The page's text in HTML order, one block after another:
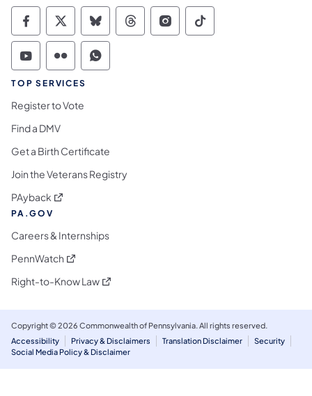
Commonwealth of Pennsylvania Social
Commonwealth of Pennsylvania
Commonwealth of Pennsylvania
Commonwealth of
Commonwealth of
Commonwealth
Commonwealth of Pennsylvania Social
Commonwealth of Pennsylvania
Commonwealth of Pennsylvania
TOP SERVICES
Register to Vote
Find a DMV
Get a Birth Certificate
Join the Veterans Registry
PAyback (opens in a new tab)
PA.GOV
Careers & Internships
PennWatch (opens in a new tab)
Right-to-Know Law(opens in a new tab)
Copyright © 2026 Commonwealth of Pennsylvania. All rights reserved.
Accessibility
Privacy & Disclaimers Translation Disclaimer
Security
Social Media Policy & Disclaimer